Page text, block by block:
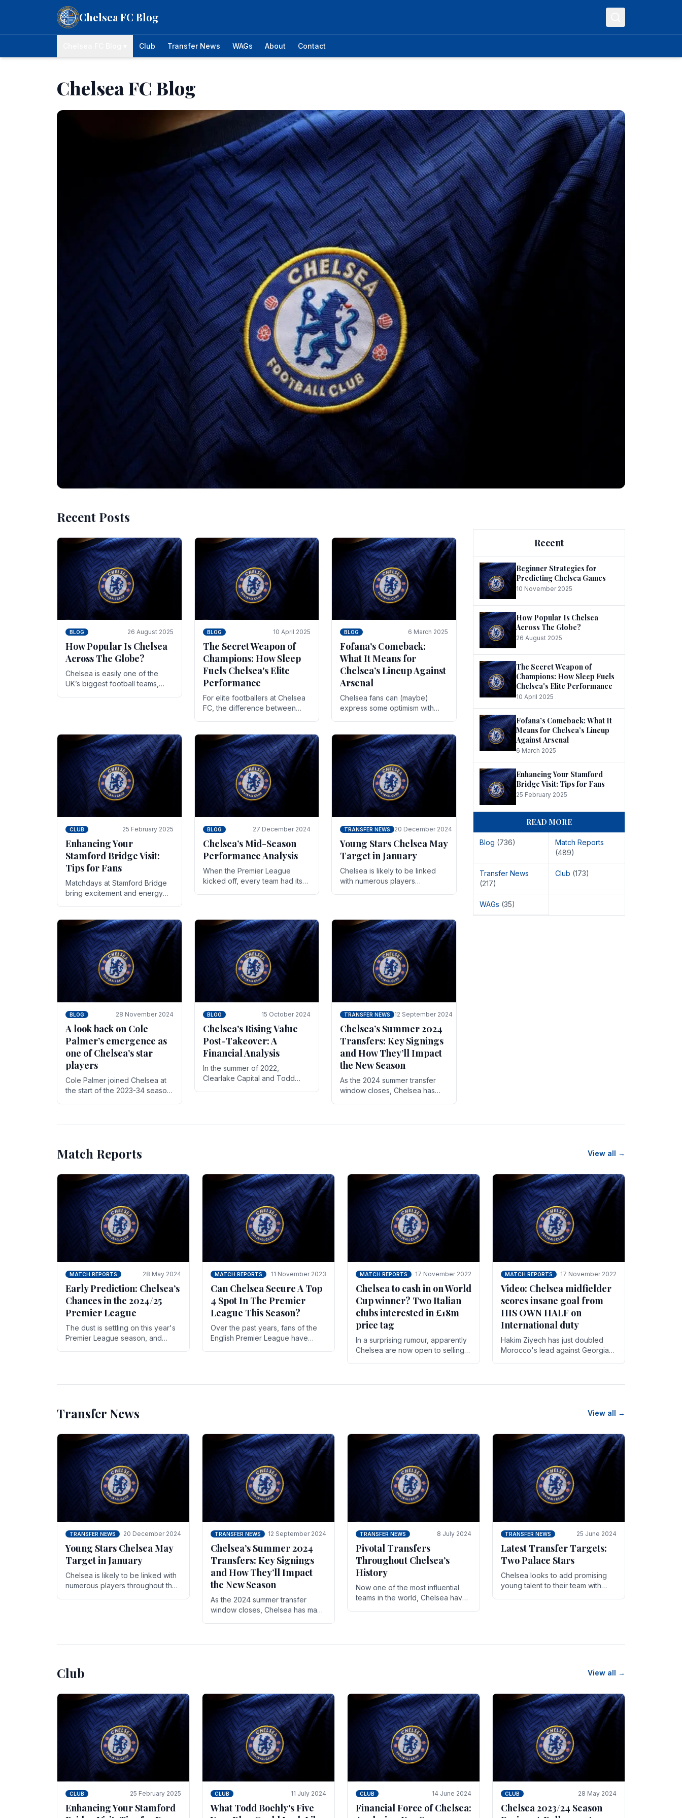
Chelsea FC Blog
Club Transfer News WAGs About Contact
Chelsea FC Blog
BLOG 10 November 2025
Beginner Strategies for Predicting
Chelsea Games
Chelsea have enjoyed huge success since the turn of the century and it's for that reason the
Blues have grown to be one of the biggest and best supported.
Recent Posts
BLOG 26 August 2025
How Popular Is Chelsea
Across The Globe?
Chelsea is easily one of the
UK’s biggest football teams,
BLOG 10 April 2025
The Secret Weapon of
Champions: How Sleep
Fuels Chelsea's Elite
Performance
For elite footballers at Chelsea
FC, the difference between
While training regimens, tactical.
BLOG 6 March 2025
Fofana’s Comeback:
What It Means for
Chelsea’s Lineup Against
Arsenal
Chelsea fans can (maybe)
express some optimism with
As the season heads towards
it's end.
CLUB 25 February 2025
Enhancing Your
Stamford Bridge Visit:
Tips for Fans
Matchdays at Stamford Bridge
bring excitement and energy
of pre-match discussions, the
chants.
BLOG 27 December 2024
Chelsea’s Mid-Season
Performance Analysis
When the Premier League
kicked off, every team had its
with.
TRANSFER NEWS 20 December 2024
Young Stars Chelsea May
Target in January
Chelsea is likely to be linked
with numerous players
BLOG 28 November 2024
A look back on Cole
Palmer’s emergence as
one of Chelsea’s star
players
Cole Palmer joined Chelsea at
the start of the 2023-34 season.
BLOG 15 October 2024
Chelsea's Rising Value
Post-Takeover: A
Financial Analysis
In the summer of 2022,
Clearlake Capital and Todd
TRANSFER NEWS 12 September 2024
Chelsea’s Summer 2024
Transfers: Key Signings
and How They’ll Impact
the New Season
As the 2024 summer transfer
window closes, Chelsea has
Recent
Beginner Strategies for
Predicting Chelsea Games
10 November 2025
How Popular Is Chelsea
Across The Globe?
26 August 2025
The Secret Weapon of
Champions: How Sleep Fuels
Chelsea's Elite Performance
10 April 2025
Fofana’s Comeback: What It
Means for Chelsea’s Lineup
Against Arsenal
6 March 2025
Enhancing Your Stamford
Bridge Visit: Tips for Fans
25 February 2025
READ MORE
Blog (736)
Match Reports
(489)
Transfer News
(217)
Club (173)
WAGs (35)
Match Reports View all →
MATCH REPORTS 28 May 2024
Early Prediction: Chelsea’s
Chances in the 2024/25
Premier League
The dust is settling on this year's
Premier League season, and
MATCH REPORTS 11 November 2023
Can Chelsea Secure A Top
4 Spot In The Premier
League This Season?
Over the past years, fans of the
English Premier League have
MATCH REPORTS 17 November 2022
Chelsea to cash in on World
Cup winner? Two Italian
clubs interested in £18m
price tag
In a surprising rumour, apparently
Chelsea are now open to selling
MATCH REPORTS 17 November 2022
Video: Chelsea midfielder
scores insane goal from
HIS OWN HALF on
International duty
Hakim Ziyech has just doubled
Morocco's lead against Georgia
Transfer News View all →
TRANSFER NEWS 20 December 2024
Young Stars Chelsea May
Target in January
Chelsea is likely to be linked with
numerous players throughout the
TRANSFER NEWS 12 September 2024
Chelsea’s Summer 2024
Transfers: Key Signings
and How They’ll Impact
the New Season
As the 2024 summer transfer
window closes, Chelsea has made
TRANSFER NEWS 8 July 2024
Pivotal Transfers
Throughout Chelsea’s
History
Now one of the most influential
teams in the world, Chelsea have
TRANSFER NEWS 25 June 2024
Latest Transfer Targets:
Two Palace Stars
Chelse­a looks to add promising
young talent to their team with
Club View all →
CLUB 25 February 2025
Enhancing Your Stamford
CLUB 11 July 2024
What Todd Boehly's Five
CLUB 14 June 2024
Financial Force of Chelsea:
CLUB 28 May 2024
Chelsea 2023/24 Season